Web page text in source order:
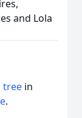
and Lola
tree in
.